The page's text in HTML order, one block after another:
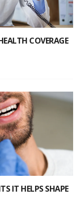
COVERAGE
IT HELPS SHAPE